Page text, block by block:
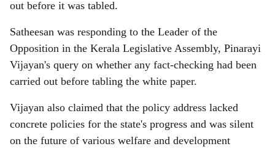
out before it was tabled.
Satheesan was responding to the Leader of the
Opposition in the Kerala Legislative Assembly, Pinarayi
Vijayan's query on whether any fact-checking had been
carried out before tabling the white paper.
Vijayan also claimed that the policy address lacked
concrete policies for the state's progress and was silent
on the future of various welfare and development